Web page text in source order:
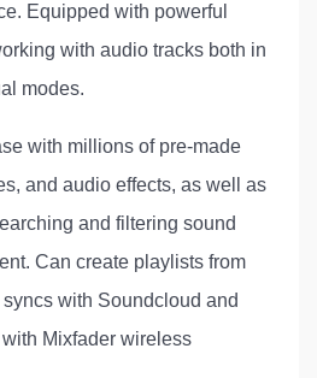
Equipped with powerful
with audio tracks both in
modes.
with millions of pre-made
and audio effects, as well as
and filtering sound
Can create playlists from
with Soundcloud and
Mixfader wireless